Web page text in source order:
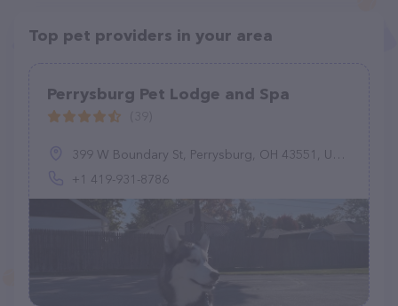
Top pet providers in your area
Perrysburg Pet Lodge and Spa
399 W Boundary St, Perrysburg, OH 43551, United States
+1 419-931-8786